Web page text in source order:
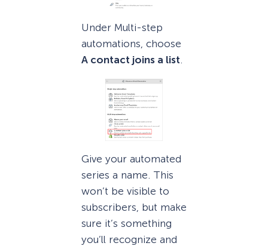
Under Multi-step
automations, choose
A contact joins a list.
Give your automated
series a name. This
won’t be visible to
subscribers, but make
sure it’s something
you’ll recognize and